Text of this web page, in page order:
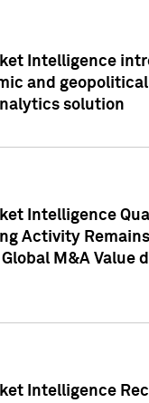
Intelligence
and
solution
Intelligence
Activity
M&A Value
Intelligence